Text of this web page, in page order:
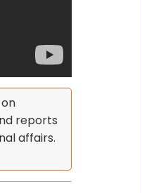
reports
affairs.